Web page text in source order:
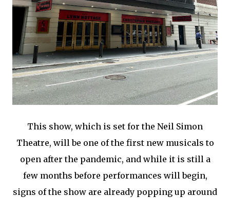
This show, which is set for the Neil Simon
Theatre, will be one of the first new musicals to
open after the pandemic, and while it is still a
few months before performances will begin,
signs of the show are already popping up around